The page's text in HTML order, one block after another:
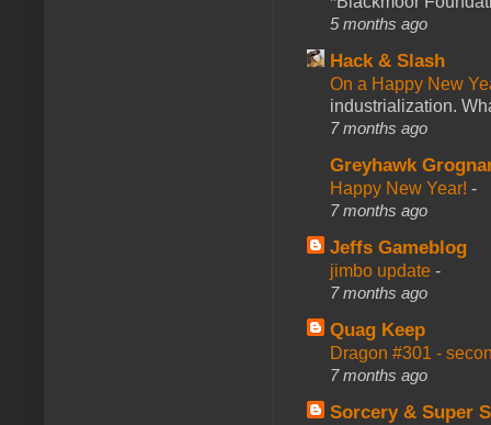
5 months ago
Hack & Slash
On a Happy New
industrialization.
7 months ago
Greyhawk
Happy New Year! -
7 months ago
Jeffs Gameblog
jimbo update -
7 months ago
Quag Keep
Dragon #301 -
7 months ago
Sorcery & Super